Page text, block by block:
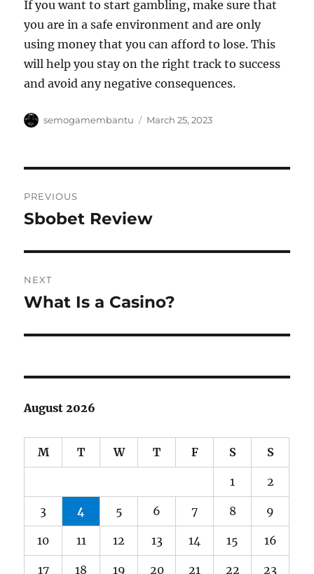
If you want to start gambling, make sure that
you are in a safe environment and are only
using money that you can afford to lose. This
will help you stay on the right track to success
and avoid any negative consequences.
Author
semogamembantu
Posted
March 25, 2023
navigation
PREVIOUS
Previous
Sbobet Review
NEXT
Next
What Is a Casino?
August 2026
M T W T F S S
1 2
3 4 5 6 7 8 9
10 11 12 13 14 15 16
17 18 19 20 21 22 23